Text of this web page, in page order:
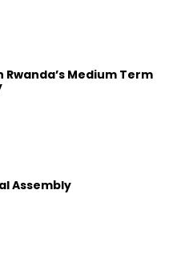
Rwanda’s Medium Term
Assembly